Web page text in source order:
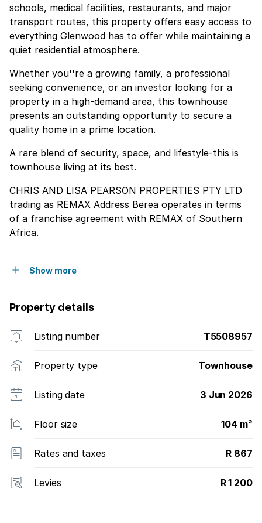
schools, medical facilities, restaurants, and major
transport routes, this property offers easy access to
everything Glenwood has to offer while maintaining a
quiet residential atmosphere.
Whether you''re a growing family, a professional
seeking convenience, or an investor looking for a
property in a high-demand area, this townhouse
presents an outstanding opportunity to secure a
quality home in a prime location.
A rare blend of security, space, and lifestyle-this is
townhouse living at its best.
CHRIS AND LISA PEARSON PROPERTIES PTY LTD
trading as REMAX Address Berea operates in terms
of a franchise agreement with REMAX of Southern
Africa.
Show more
Property details
Listing number T5508957
Property type Townhouse
Listing date 3 Jun 2026
Floor size 104 m²
Rates and taxes R 867
Levies R 1 200